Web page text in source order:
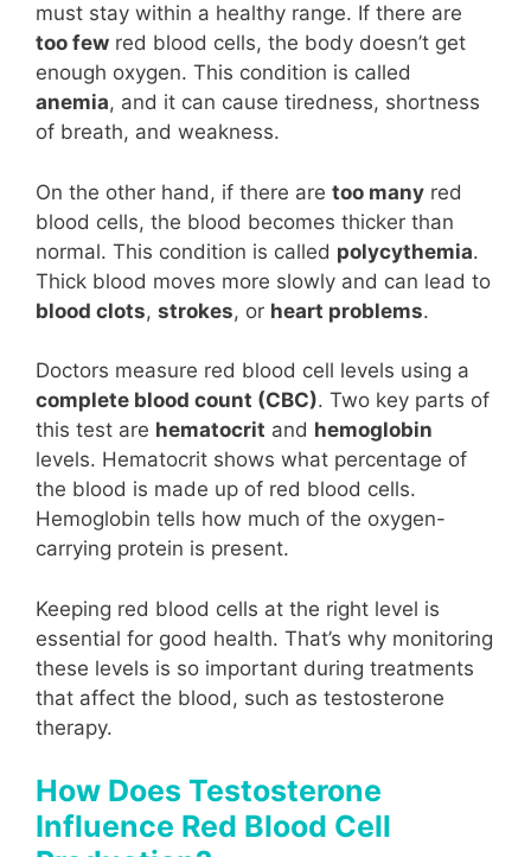
must stay within a healthy range. If there are
too few red blood cells, the body doesn’t get
enough oxygen. This condition is called
anemia, and it can cause tiredness, shortness
of breath, and weakness.
On the other hand, if there are too many red
blood cells, the blood becomes thicker than
normal. This condition is called polycythemia.
Thick blood moves more slowly and can lead to
blood clots, strokes, or heart problems.
Doctors measure red blood cell levels using a
complete blood count (CBC). Two key parts of
this test are hematocrit and hemoglobin
levels. Hematocrit shows what percentage of
the blood is made up of red blood cells.
Hemoglobin tells how much of the oxygen-
carrying protein is present.
Keeping red blood cells at the right level is
essential for good health. That’s why monitoring
these levels is so important during treatments
that affect the blood, such as testosterone
therapy.
How Does Testosterone
Influence Red Blood Cell